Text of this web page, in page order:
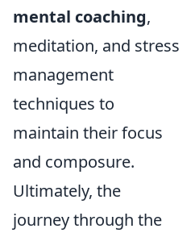
mental coaching,
meditation, and stress
management
techniques to
maintain their focus
and composure.
Ultimately, the
journey through the